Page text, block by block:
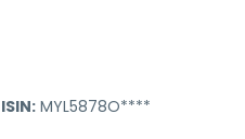
ISIN: MYL5878O****